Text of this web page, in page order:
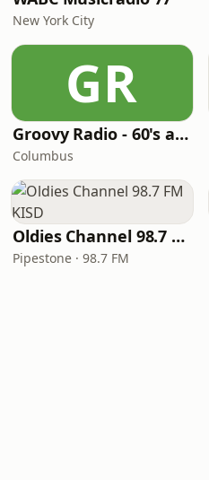
New York City
GR
Groovy Radio - 60's and 70's Oldies
Columbus
Oldies Channel 98.7 FM KISD
Pipestone · 98.7 FM